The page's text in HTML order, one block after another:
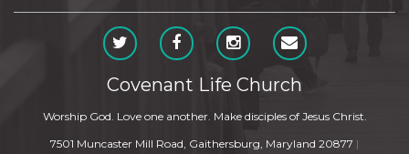
Covenant Life Church
Worship God. Love one another. Make disciples of Jesus Christ.
7501 Muncaster Mill Road, Gaithersburg, Maryland 20877 |